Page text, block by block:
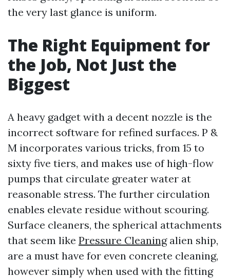
the very last glance is uniform.
The Right Equipment for
the Job, Not Just the
Biggest
A heavy gadget with a decent nozzle is the
incorrect software for refined surfaces. P &
M incorporates various tricks, from 15 to
sixty five tiers, and makes use of high-flow
pumps that circulate greater water at
reasonable stress. The further circulation
enables elevate residue without scouring.
Surface cleaners, the spherical attachments
that seem like Pressure Cleaningalien ship,
are a must have for even concrete cleaning,
however simply when used with the fitting